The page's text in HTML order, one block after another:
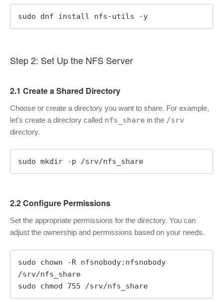
sudo dnf install nfs-utils -y
Step 2: Set Up the NFS Server
2.1 Create a Shared Directory
Choose or create a directory you want to share. For example,
let’s create a directory called nfs_share in the /srv
directory.
sudo mkdir -p /srv/nfs_share
2.2 Configure Permissions
Set the appropriate permissions for the directory. You can
adjust the ownership and permissions based on your needs.
sudo chown -R nfsnobody:nfsnobody
/srv/nfs_share
sudo chmod 755 /srv/nfs_share